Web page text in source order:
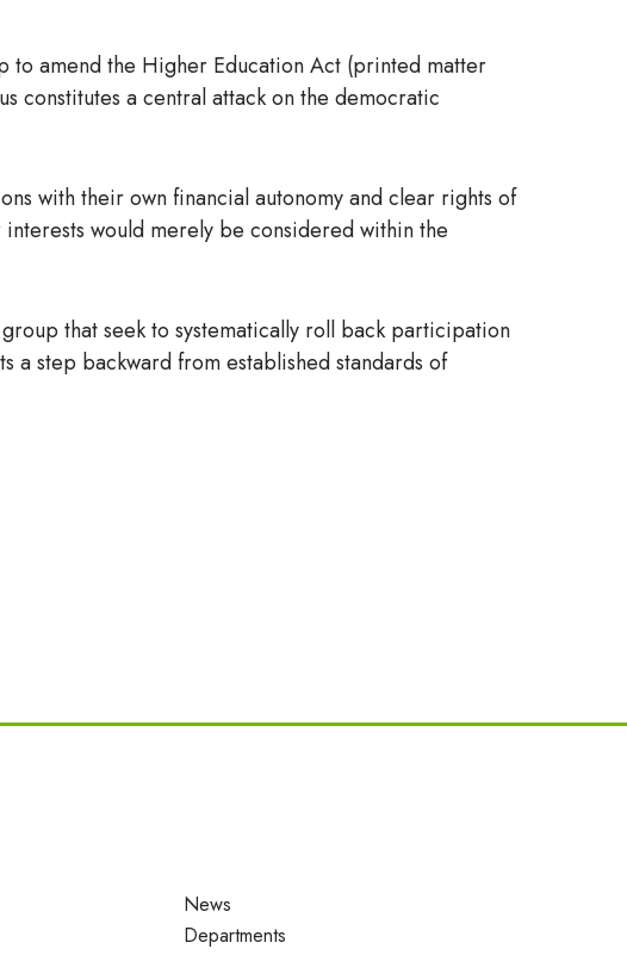
amend the Higher Education Act (printed matter
constitutes a central attack on the democratic
with their own financial autonomy and clear rights of
would merely be considered within the
that seek to systematically roll back participation
step backward from established standards of
News
Departments